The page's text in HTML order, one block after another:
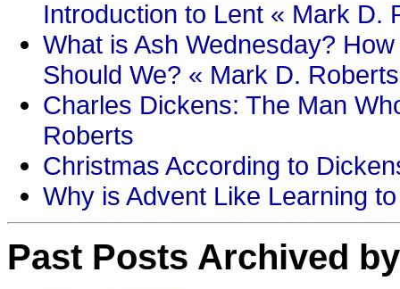
Introduction to Lent « Mark D.
What is Ash Wednesday?
Should We? « Mark D. Roberts
Charles Dickens: The Man
Roberts
Christmas According to
Why is Advent Like Learning
Past Posts Archived